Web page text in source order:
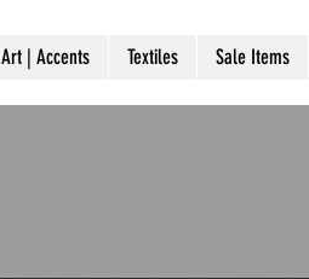
Art | Accents Textiles Sale Items